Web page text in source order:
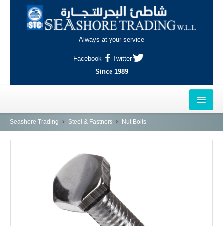
Always at your service
Facebook
Twitter
Since 1989
HOME
AL-KHOR
NAJMA
AL-WAKRAH
INDUSTRIAL AREA, DOHA
Seashore Trading Steel & Fastners Nut Bolts